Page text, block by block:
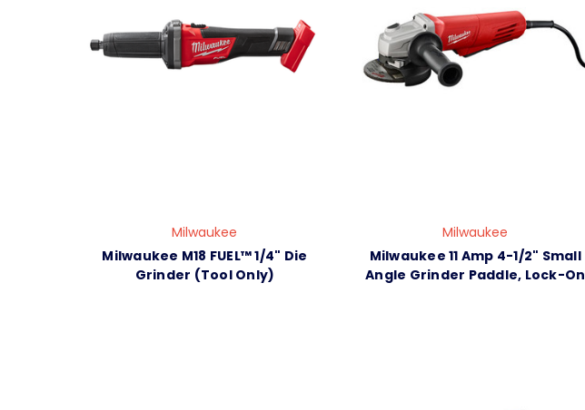
Milwaukee
Milwaukee M18 FUEL™ 1/4" Die
Grinder (Tool Only)
Milwaukee
Milwaukee 11 Amp 4-1/2" Small
Angle Grinder Paddle, Lock-On